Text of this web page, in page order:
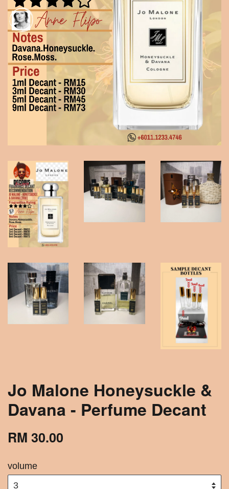
Jo Malone Honeysuckle &
Davana - Perfume Decant
RM 30.00
volume